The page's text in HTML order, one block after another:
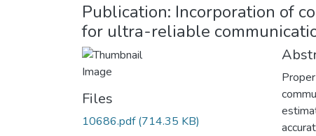
Publication: Incorporation of
for ultra-reliable
Files
10686.pdf(714.35 KB)